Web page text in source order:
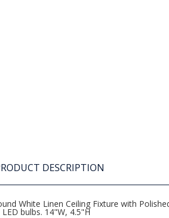
DESCRIPTION
White Linen Ceiling Fixture with
bulbs. 14"W, 4.5"H